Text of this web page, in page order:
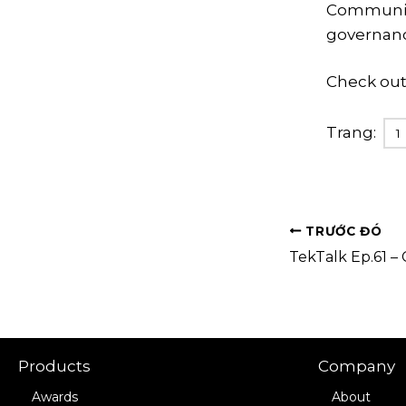
Check
Trang: 1
TRƯỚC ĐÓ
Products
Awards
Company
About